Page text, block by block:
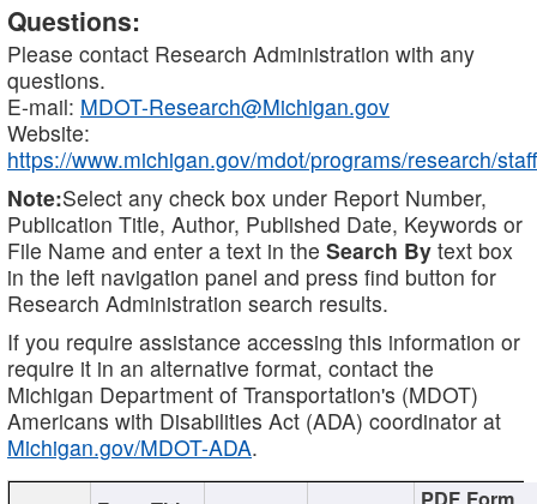
Questions:
Please contact Research Administration with any
questions.
E-mail: MDOT-Research@Michigan.gov
Website:
https://www.michigan.gov/mdot/programs/research/staff
Note:Select any check box under Report Number,
Publication Title, Author, Published Date, Keywords or
File Name and enter a text in the Search By text box
in the left navigation panel and press find button for
Research Administration search results.
If you require assistance accessing this information or
require it in an alternative format, contact the
Michigan Department of Transportation's (MDOT)
Americans with Disabilities Act (ADA) coordinator at
Michigan.gov/MDOT-ADA.